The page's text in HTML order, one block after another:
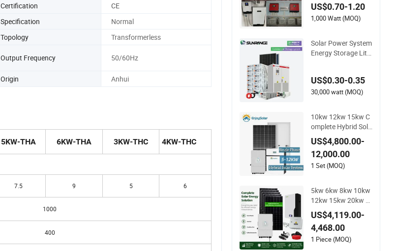
Certification
CE
Specification
Normal
Topology Transformerless
Output Frequency 50/60Hz
Origin Anhui
5KW-THA 6KW-THA 3KW-THC 4KW-THC
7.5 9 5 6
1000
400
US$0.70-1.20
1,000 Watt (MOQ)
Solar Power System
Energy Storage Lithi
kw 80kw 100kw Hy
brid Solar Energy Sy
US$0.30-0.35
30,000 watt (MOQ)
10kw 12kw 15kw C
omplete Hybrid Sola
r Energy System Kit
for Residential Solar
Power PV System H
ome Project
US$4,800.00-
12,000.00
1 Set (MOQ)
5kw 6kw 8kw 10kw
12kw 15kw 20kw 3
0kw-100MW Compl
ete Kits Photovoltai
c Cells PV Module P
anel Energy Storage
US$4,119.00-
4,468.00
1 Piece (MOQ)